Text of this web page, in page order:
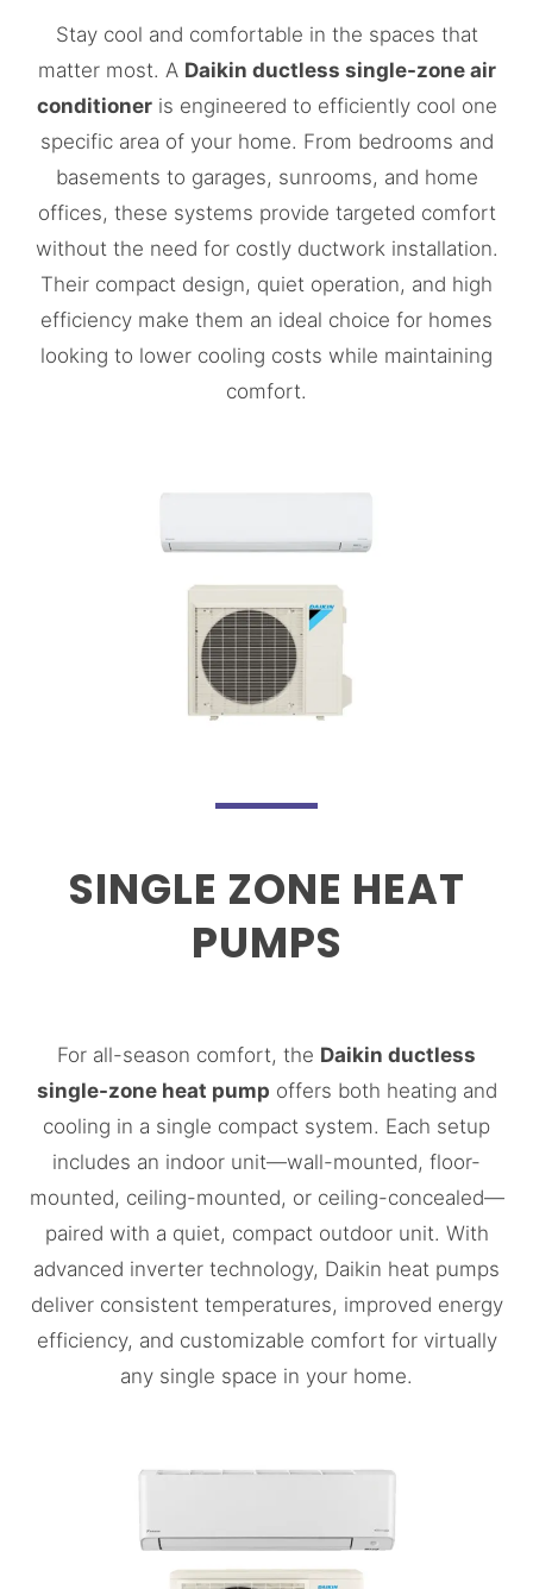
Stay cool and comfortable in the spaces that
matter most. A Daikin ductless single-zone air
conditioneris engineered to efficiently cool one
specific area of your home. From bedrooms and
basements to garages, sunrooms, and home
offices, these systems provide targeted comfort
without the need for costly ductwork installation.
Their compact design, quiet operation, and high
efficiency make them an ideal choice for homes
looking to lower cooling costs while maintaining
comfort.
SINGLE ZONE HEAT
PUMPS
For all-season comfort, the Daikin ductless
single-zone heat pump offers both heating and
cooling in a single compact system. Each setup
includes an indoor unit—wall-mounted, floor-
mounted, ceiling-mounted, or ceiling-concealed—
paired with a quiet, compact outdoor unit. With
advanced inverter technology, Daikin heat pumps
deliver consistent temperatures, improved energy
efficiency, and customizable comfort for virtually
any single space in your home.